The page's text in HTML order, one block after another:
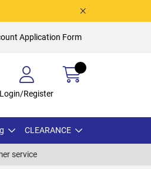
Application Form
Login/Register
CLEARANCE
service